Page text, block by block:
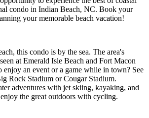
condo in Indian Beach, NC. Book your
your memorable beach vacation!
this condo is by the sea. The area's
at Emerald Isle Beach and Fort Macon
enjoy an event or a game while in town? See
Rock Stadium or Cougar Stadium.
adventures with jet skiing, kayaking, and
the great outdoors with cycling.